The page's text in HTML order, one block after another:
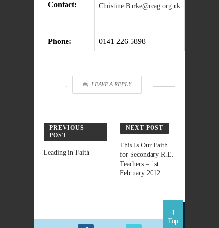
Contact: Christine.Burke@rcag.org.uk
Phone: 0141 226 5898
LEAVE A REPLY
PREVIOUS
POST
Leading in Faith
NEXT POST
This Is Our Faith
for Secondary R.E.
Teachers – 1st
February 2012
Top